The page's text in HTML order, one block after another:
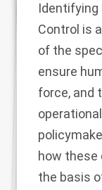
Identifying
Control is
of the
ensure
force, and
how these
the basis